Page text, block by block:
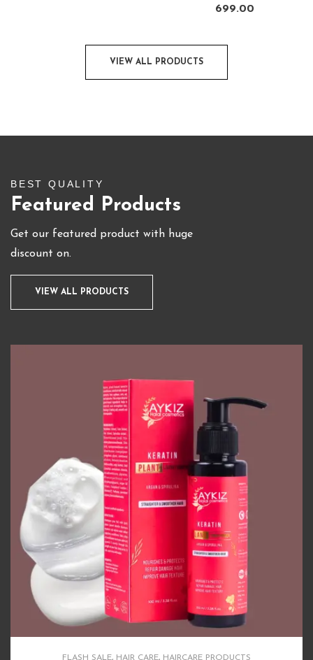
699.00
VIEW ALL PRODUCTS
BEST QUALITY
Featured Products
Get our featured product with huge
discount on.
VIEW ALL PRODUCTS
FLASH SALE, HAIR CARE, HAIRCARE PRODUCTS